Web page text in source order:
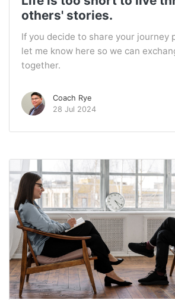
others' stories.
If you decide to share your journey
let me know here so we can
together.
Coach Rye
28 Jul 2024